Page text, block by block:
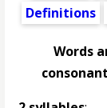
Definitions
Words